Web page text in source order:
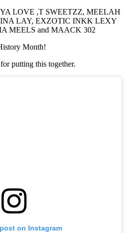
LOVE ,T SWEETZZ, MEELAH
LAY, EXZOTIC INKK LEXY
MEELS and MAACK 302
Month!
putting this together.
on Instagram